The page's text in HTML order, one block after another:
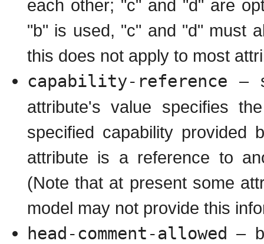
each other; "c" and "d" are
"b" is used, "c" and "d" must
this does not apply to most
capability-reference –
attribute's value specifies
specified capability provided
attribute is a reference to
(Note that at present some
model may not provide this
head-comment-allowed –